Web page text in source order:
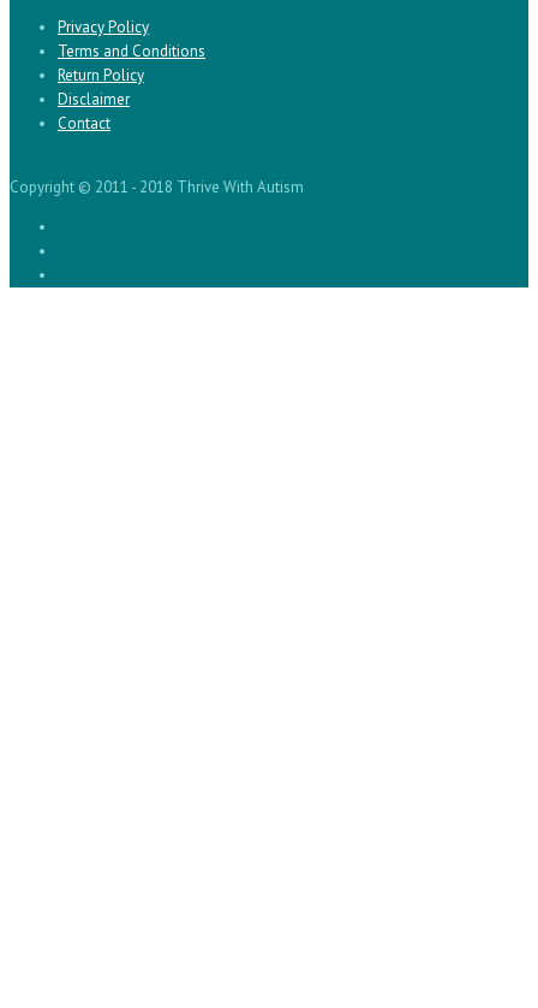
Privacy Policy
Terms and Conditions
Return Policy
Disclaimer
Contact
Copyright © 2011 - 2018 Thrive With Autism